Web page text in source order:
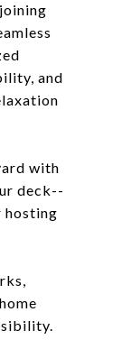
and
with
deck--
hosting